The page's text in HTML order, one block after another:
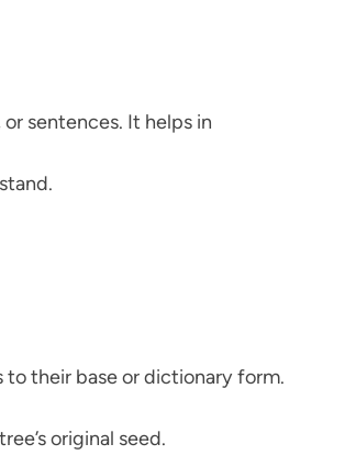
sentences. It helps in
their base or dictionary form.
original seed.